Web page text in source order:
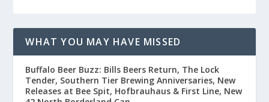
WHAT YOU MAY HAVE MISSED
Buffalo Beer Buzz: Bills Beers Return, The Lock
Tender, Southern Tier Brewing Anniversaries, New
Releases at Bee Spit, Hofbrauhaus & First Line, New